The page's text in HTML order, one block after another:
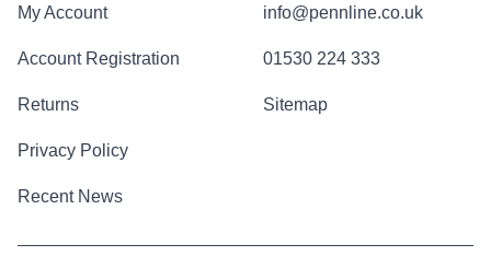
My Account
Account Registration
Returns
Privacy Policy
Recent News
info@pennline.co.uk
01530 224 333
Sitemap